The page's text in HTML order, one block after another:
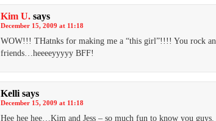
Kim U. says
December 15, 2009 at 11:18
WOW!!! THatnks for making me a “this girl”!!!! You rock
friends…heeeeyyyyy BFF!
Kelli says
December 15, 2009 at 11:18
Hee hee hee…Kim and Jess – so much fun to know you guys.